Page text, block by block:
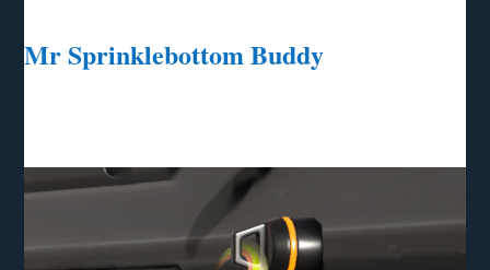
Mr Sprinklebottom Buddy